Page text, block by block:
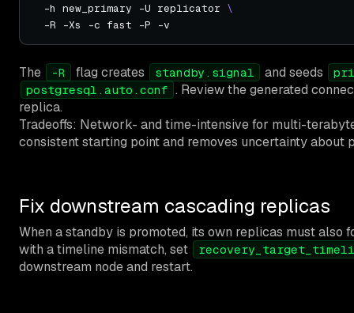
  -h new_primary -U replicator
The -R flag creates standby.signal and seeds
postgresql.auto.conf . Review the generated
replica.
Tradeoffs: Network- and time-intensive for multi-
consistent starting point and removes uncertainty about
Fix downstream cascading replicas
When a standby is promoted, its own replicas must also
with a timeline mismatch, set
downstream node and restart.